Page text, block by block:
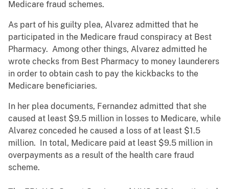
Medicare fraud schemes.
As part of his guilty plea, Alvarez admitted that he
participated in the Medicare fraud conspiracy at Best
Pharmacy. Among other things, Alvarez admitted he
wrote checks from Best Pharmacy to money launderers
in order to obtain cash to pay the kickbacks to the
Medicare beneficiaries.
In her plea documents, Fernandez admitted that she
caused at least $9.5 million in losses to Medicare, while
Alvarez conceded he caused a loss of at least $1.5
million. In total, Medicare paid at least $9.5 million in
overpayments as a result of the health care fraud
scheme.